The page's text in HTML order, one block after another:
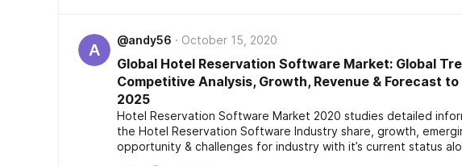
A
@andy56 October 15, 2020
Global Hotel Reservation Software Market: Global
Competitive Analysis, Growth, Revenue & Forecast
2025
Hotel Reservation Software Market 2020 studies detailed
the Hotel Reservation Software Industry share, growth,
opportunity & challenges for industry with it’s current status